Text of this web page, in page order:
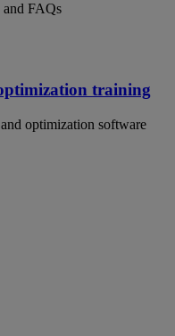
and FAQs
training
optimization software